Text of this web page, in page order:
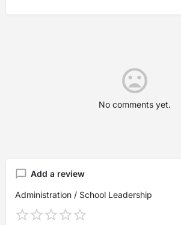
No comments yet.
Add a review
Administration / School Leadership